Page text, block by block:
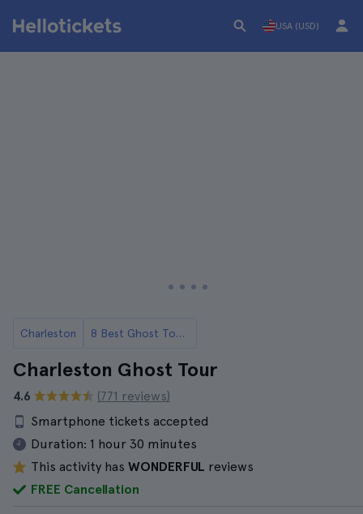
USA (USD)
Charleston 8 Best Ghost Tours in Charleston
Charleston Ghost Tour
4.6
(771 reviews)
Smartphone tickets accepted
Duration: 1 hour 30 minutes
This activity has WONDERFUL reviews
FREE Cancellation